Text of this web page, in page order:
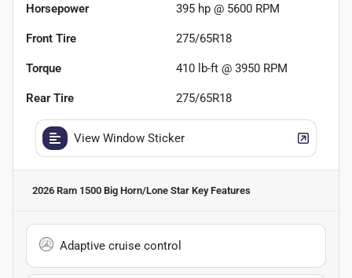
Horsepower 395 hp @ 5600 RPM
Front Tire 275/65R18
Torque 410 lb-ft @ 3950 RPM
Rear Tire 275/65R18
View Window Sticker
2026 Ram 1500 Big Horn/Lone Star Key Features
Adaptive cruise control